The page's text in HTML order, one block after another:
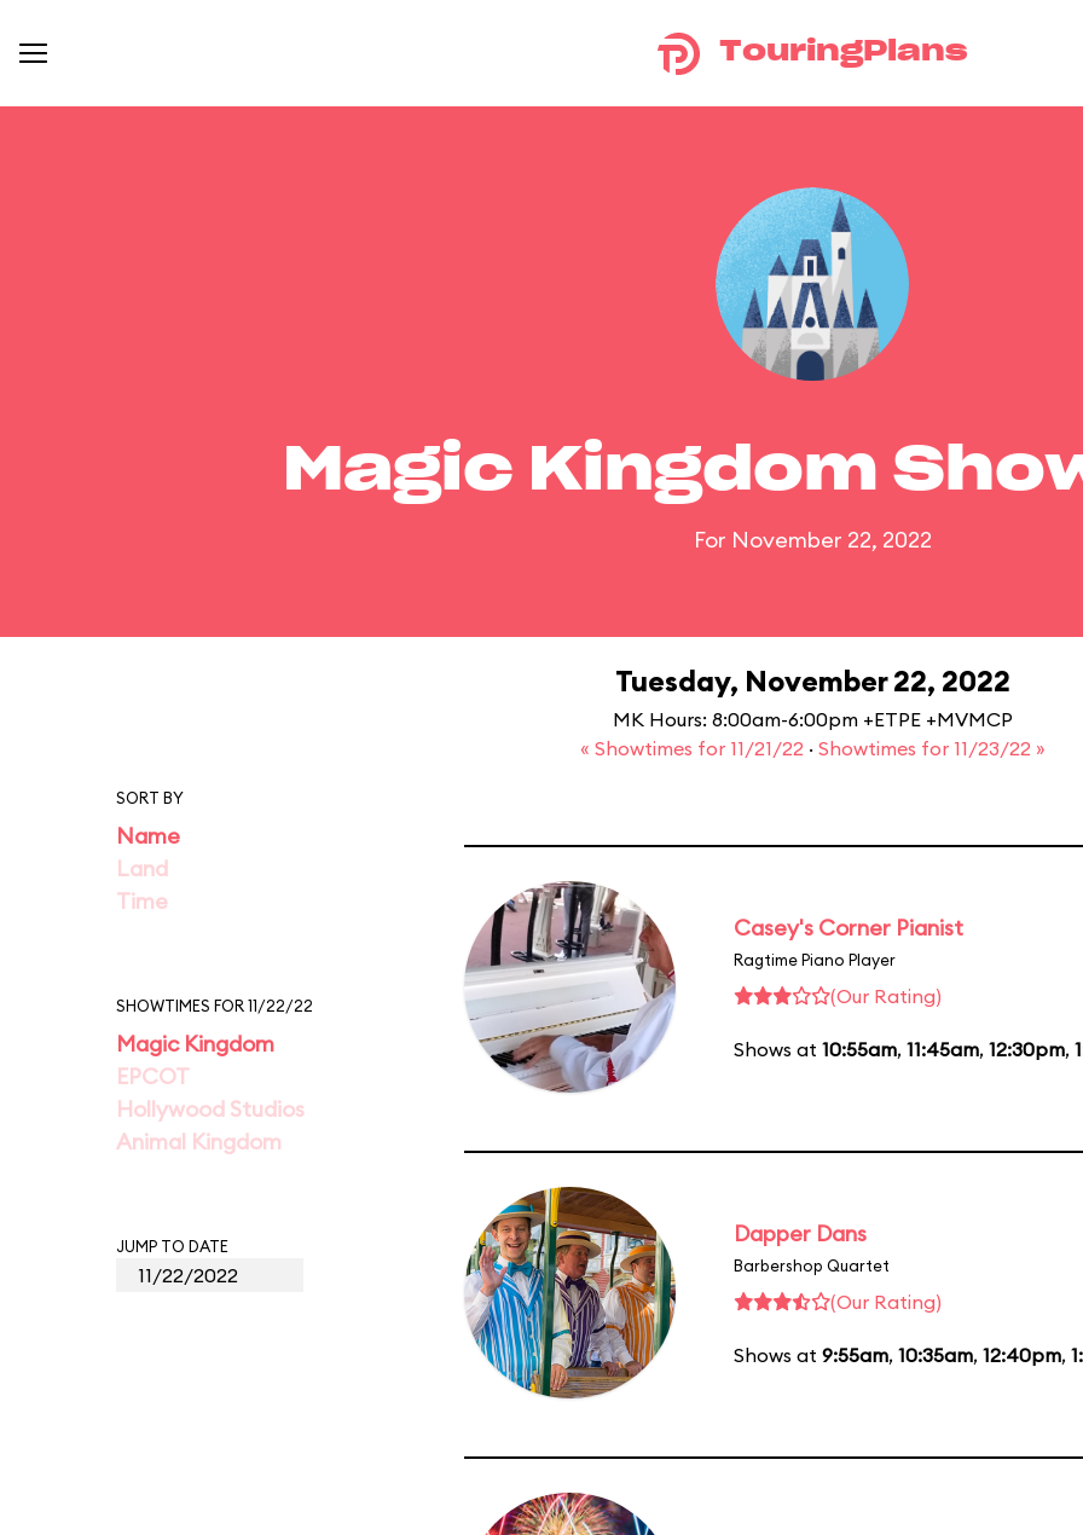
TouringPlans
Magic Kingdom
For November 22, 2022
Tuesday, November 22, 2022
MK Hours: 8:00am-6:00pm +ETPE +MVMCP
« Showtimes for 11/21/22 · Showtimes for 11/23/22 »
SORT BY
Name
Land
Time
SHOWTIMES FOR 11/22/22
Magic Kingdom
EPCOT
Hollywood Studios
Animal Kingdom
JUMP TO DATE
Casey's Corner Pianist
Ragtime Piano Player
(Our Rating)
Shows at 10:55am, 11:45am, 12:30pm,
Dapper Dans
Barbershop Quartet
(Our Rating)
Shows at 9:55am, 10:35am, 12:40pm,